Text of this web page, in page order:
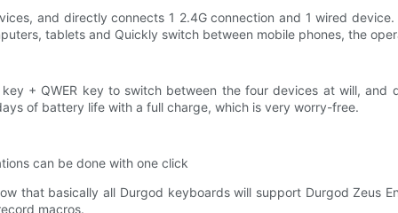
and directly connects 1 2.4G connection and 1 wired
tablets and Quickly switch between mobile phones, the
+ QWER key to switch between the four devices at will,
of battery life with a full charge, which is very worry-free.
can be done with one click
that basically all Durgod keyboards will support Durgod Zeus
macros.